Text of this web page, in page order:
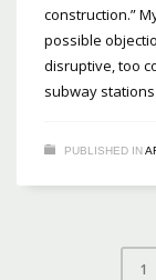
construction.”
possible
disruptive, too
subway
PUBLISHED IN
1